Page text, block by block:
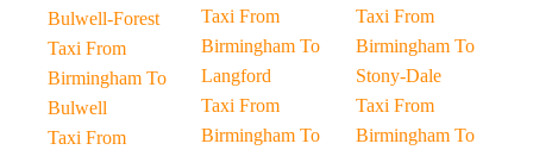
Bulwell-Forest
Taxi From
Birmingham To
Bulwell
Taxi From
Taxi From
Birmingham To
Langford
Taxi From
Birmingham To
Taxi From
Birmingham To
Stony-Dale
Taxi From
Birmingham To